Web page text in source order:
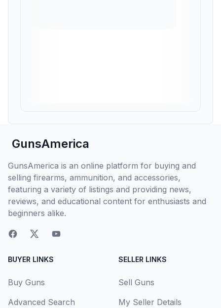
GunsAmerica
GunsAmerica is an online platform for buying and
selling firearms, ammunition, and accessories,
featuring a variety of listings and providing news,
reviews, and educational content for enthusiasts and
beginners alike.
BUYER LINKS
Buy Guns
Advanced Search
SELLER LINKS
Sell Guns
My Seller Details